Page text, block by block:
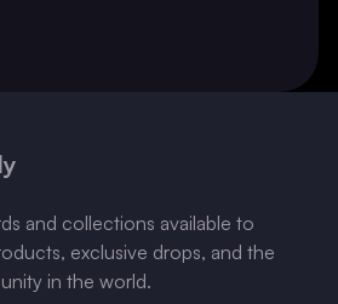
and collections available to
exclusive drops, and the
in the world.